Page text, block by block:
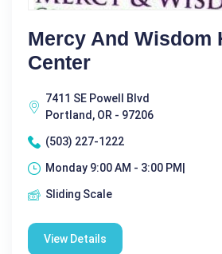
Mercy And Wisdom
Center
7411 SE Powell Blvd
Portland, OR - 97206
(503) 227-1222
Monday 9:00 AM - 3:00 PM|
Sliding Scale
View Details